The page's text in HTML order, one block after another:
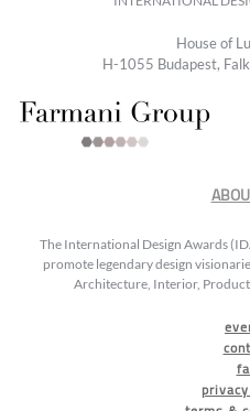
House of
H-1055 Budapest,
The International Design Awards
promote legendary design
Architecture, Interior,